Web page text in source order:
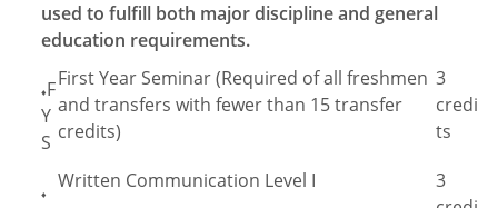
used to fulfill both major discipline and general
education requirements.
♦F
Y
S
First Year Seminar (Required of all freshmen
and transfers with fewer than 15 transfer
credits)
3
credi
ts
♦
Written Communication Level I
3